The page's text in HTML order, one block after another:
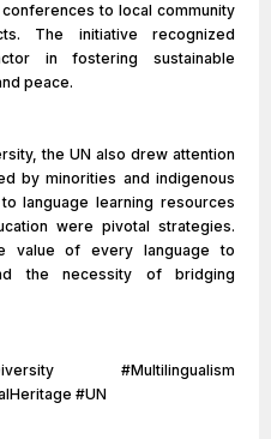
to local community
The initiative recognized
in fostering sustainable
peace.
the UN also drew attention
by minorities and indigenous
language learning resources
were pivotal strategies.
value of every language to
the necessity of bridging
#Multilingualism
#UN